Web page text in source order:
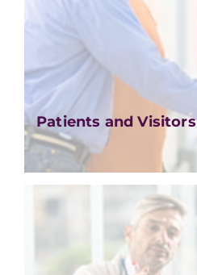
Patients and Visitors